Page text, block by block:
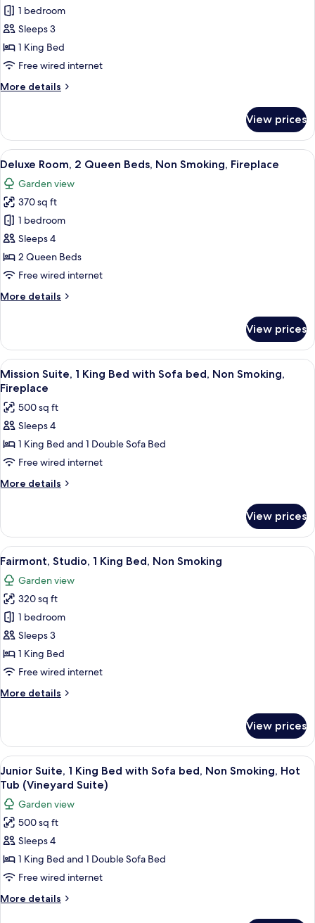
Deluxe
Room,
1
King
Non
1 bedroom
Sleeps 3
1 King Bed
Free wired internet
More details
More
Room,
King
Non
Smoking,
Fireplace
View prices
View
all
photos
for
Deluxe
Room,
2
Queen
Non
A hotel room with two beds, a
10
Deluxe Room, 2 Queen Beds, Non Smoking, Fireplace
Garden view
370 sq ft
1 bedroom
Sleeps 4
2 Queen Beds
Free wired internet
More details
More
Room,
Queen
Beds,
Smoking,
Fireplace
View prices
View
all
photos
for
Mission
Suite,
1
King
Sofa
bed,
Non
Smoking,
Fireplace
A bedroom with a four-poster bed, a
14
Mission Suite, 1 King Bed with Sofa bed, Non Smoking,
Fireplace
500 sq ft
Sleeps 4
1 King Bed and 1 Double Sofa Bed
Free wired internet
More details
More
Suite,
King
with
Sofa
bed,
Non
Smoking,
Fireplace
View prices
View
all
photos
for
Fairmont,
Studio,
1
King
Non
A hotel room with a large bed, a
6
Fairmont, Studio, 1 King Bed, Non Smoking
Garden view
320 sq ft
1 bedroom
Sleeps 3
1 King Bed
Free wired internet
More details
More
Studio,
King
Bed,
Smoking
View prices
View
all
photos
for
Junior
Suite,
1
King
Bed
with
A hotel room with a four-poster
8
Junior Suite, 1 King Bed with Sofa bed, Non Smoking, Hot
Tub (Vineyard Suite)
Garden view
500 sq ft
Sleeps 4
1 King Bed and 1 Double Sofa Bed
Free wired internet
More details
More